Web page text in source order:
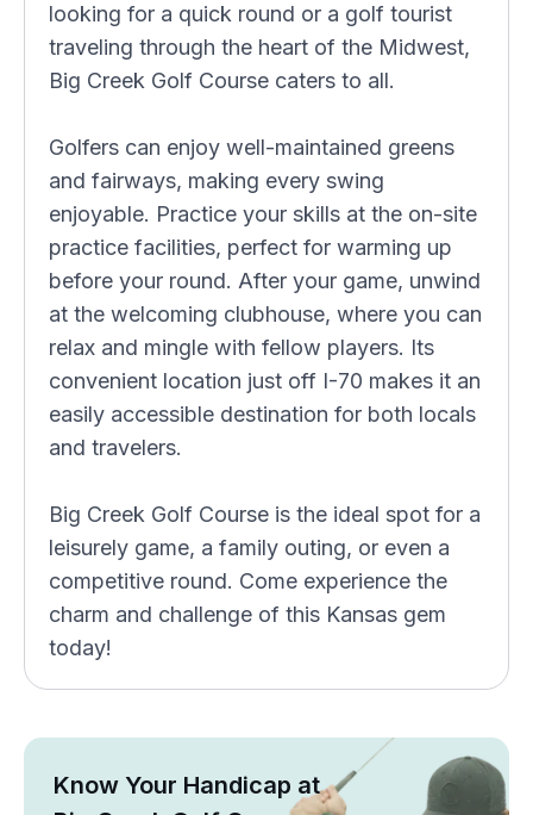
looking for a quick round or a golf tourist
traveling through the heart of the Midwest,
Big Creek Golf Course caters to all.
Golfers can enjoy well-maintained greens
and fairways, making every swing
enjoyable. Practice your skills at the on-site
practice facilities, perfect for warming up
before your round. After your game, unwind
at the welcoming clubhouse, where you can
relax and mingle with fellow players. Its
convenient location just off I-70 makes it an
easily accessible destination for both locals
and travelers.
Big Creek Golf Course is the ideal spot for a
leisurely game, a family outing, or even a
competitive round. Come experience the
charm and challenge of this Kansas gem
today!
Know Your Handicap at